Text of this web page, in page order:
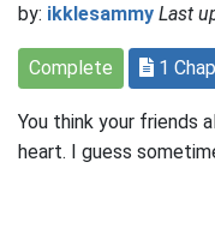
by: ikklesammy Last
Complete 1
You think your friends
heart. I guess